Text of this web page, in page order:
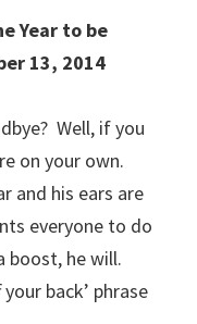
Year to be
13, 2014
Well, if you
on your own.
and his ears are
everyone to do
boost, he will.
back’ phrase